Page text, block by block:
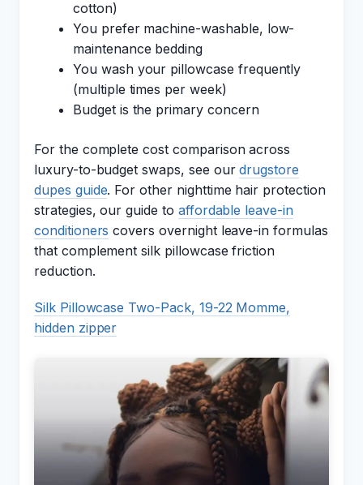
cotton)
You prefer machine-washable, low-
maintenance bedding
You wash your pillowcase frequently
(multiple times per week)
Budget is the primary concern
For the complete cost comparison across
luxury-to-budget swaps, see ourdrugstore
dupes guide. For other nighttime hair protection
strategies, our guide to affordable leave-in
conditioners covers overnight leave-in formulas
that complement silk pillowcase friction
reduction.
Silk Pillowcase Two-Pack, 19-22 Momme,
hidden zipper